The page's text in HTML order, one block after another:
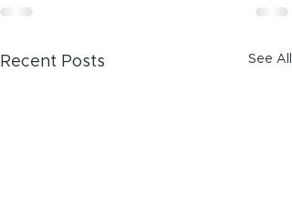
Recent Posts See All